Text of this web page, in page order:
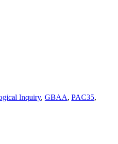
Inquiry, GBAA, PAC35,